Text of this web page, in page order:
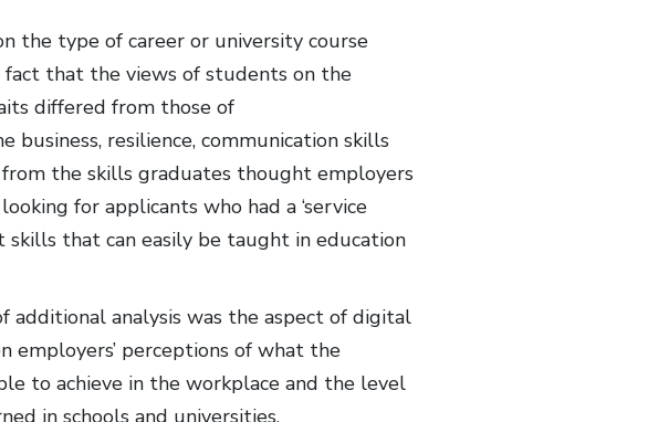
the type of career or university course
that the views of students on the
differed from those of
resilience, communication skills
the skills graduates thought employers
for applicants who had a ‘service
skills that can easily be taught in education
additional analysis was the aspect of digital
employers’ perceptions of what the
to achieve in the workplace and the level
in schools and universities.